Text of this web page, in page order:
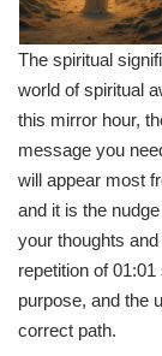
The spiritual
world of spiritual
this mirror hour,
message you
will appear most
and it is the
your thoughts
repetition of
purpose, and the
correct path.